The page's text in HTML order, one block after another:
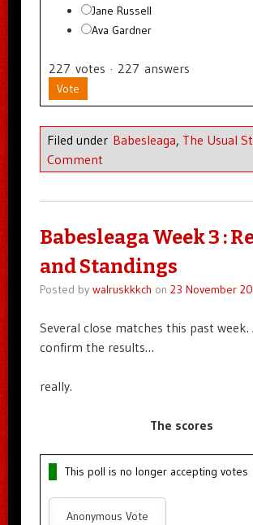
Jane Russell
Ava Gardner
227 votes · 227 answers
Vote
Filed under Babesleaga, The Usual
Comment
Babesleaga Week 3 :
and Standings
Posted by walruskkkch on 23 November
Several close matches this past week.
confirm the results…
really.
The scores
This poll is no longer accepting votes
Anonymous Vote